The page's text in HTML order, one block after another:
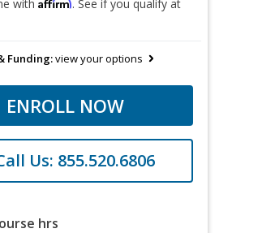
with
. See if you qualify at
Funding:view your options
ENROLL NOW
Us: 855.520.6806
hrs